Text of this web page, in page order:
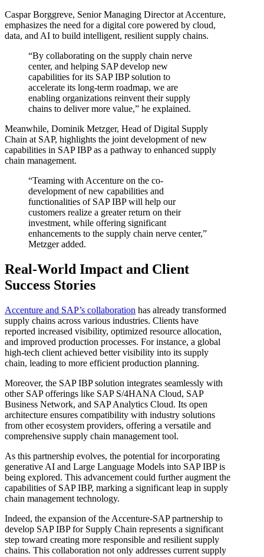
Caspar Borggreve, Senior Managing Director at Accenture,
emphasizes the need for a digital core powered by cloud,
data, and AI to build intelligent, resilient supply chains.
“By collaborating on the supply chain nerve
center, and helping SAP develop new
capabilities for its SAP IBP solution to
accelerate its long-term roadmap, we are
enabling organizations reinvent their supply
chains to deliver more value,” he explained.
Meanwhile, Dominik Metzger, Head of Digital Supply
Chain at SAP, highlights the joint development of new
capabilities in SAP IBP as a pathway to enhanced supply
chain management.
“Teaming with Accenture on the co-
development of new capabilities and
functionalities of SAP IBP will help our
customers realize a greater return on their
investment, while offering significant
enhancements to the supply chain nerve center,”
Metzger added.
Real-World Impact and Client
Success Stories
Accenture and SAP’s collaboration has already transformed
supply chains across various industries. Clients have
reported increased visibility, optimized resource allocation,
and improved production processes. For instance, a global
high-tech client achieved better visibility into its supply
chain, leading to more efficient production planning.
Moreover, the SAP IBP solution integrates seamlessly with
other SAP offerings like SAP S/4HANA Cloud, SAP
Business Network, and SAP Analytics Cloud. Its open
architecture ensures compatibility with industry solutions
from other ecosystem providers, offering a versatile and
comprehensive supply chain management tool.
As this partnership evolves, the potential for incorporating
generative AI and Large Language Models into SAP IBP is
being explored. This advancement could further augment the
capabilities of SAP IBP, marking a significant leap in supply
chain management technology.
Indeed, the expansion of the Accenture-SAP partnership to
develop SAP IBP for Supply Chain represents a significant
step toward creating more responsible and resilient supply
chains. This collaboration not only addresses current supply